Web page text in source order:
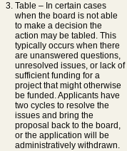
Table – In certain cases
when the board is not able
to make a decision the
action may be tabled. This
typically occurs when there
are unanswered questions,
unresolved issues, or lack of
sufficient funding for a
project that might otherwise
be funded. Applicants have
two cycles to resolve the
issues and bring the
proposal back to the board,
or the application will be
administratively withdrawn.